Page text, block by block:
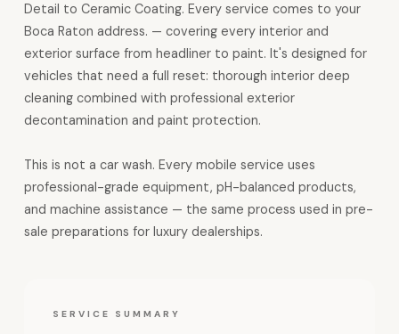
Detail to Ceramic Coating. Every service comes to your
Boca Raton address. — covering every interior and
exterior surface from headliner to paint. It's designed for
vehicles that need a full reset: thorough interior deep
cleaning combined with professional exterior
decontamination and paint protection.
This is not a car wash. Every mobile service uses
professional-grade equipment, pH-balanced products,
and machine assistance — the same process used in pre-
sale preparations for luxury dealerships.
SERVICE SUMMARY